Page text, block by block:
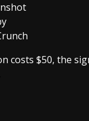
costs $50, the